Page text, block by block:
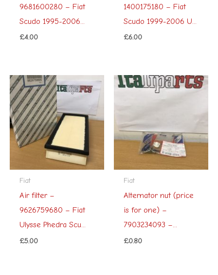
9681600280 – Fiat
Scudo 1995-2006...
£4.00
1400175180 – Fiat
Scudo 1999-2006 U...
£6.00
Fiat
Air filter –
9626759680 – Fiat
Ulysse Phedra Scu...
£5.00
Fiat
Alternator nut (price
is for one) –
7903234093 –...
£0.80